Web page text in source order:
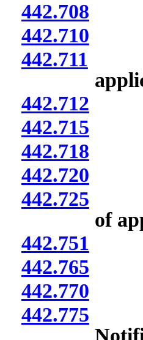
442.708
442.710
442.711
442.712
442.715
442.718
442.720
442.725
of
442.751
442.765
442.770
442.775